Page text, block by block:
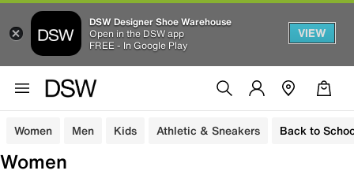
DSW Designer Shoe Warehouse
Open in the DSW app
FREE - In Google Play
VIEW
Women Men Kids Athletic & Sneakers Back to
Women